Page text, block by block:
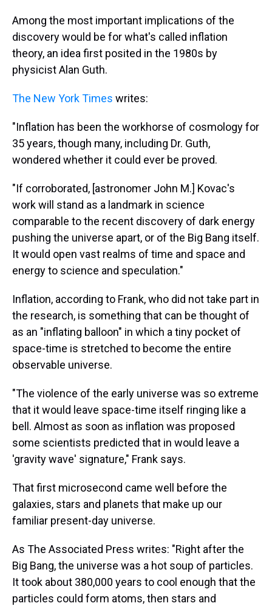
Among the most important implications of the
discovery would be for what's called inflation
theory, an idea first posited in the 1980s by
physicist Alan Guth.
The New York Times writes:
"Inflation has been the workhorse of cosmology for
35 years, though many, including Dr. Guth,
wondered whether it could ever be proved.
"If corroborated, [astronomer John M.] Kovac's
work will stand as a landmark in science
comparable to the recent discovery of dark energy
pushing the universe apart, or of the Big Bang itself.
It would open vast realms of time and space and
energy to science and speculation."
Inflation, according to Frank, who did not take part in
the research, is something that can be thought of
as an "inflating balloon" in which a tiny pocket of
space-time is stretched to become the entire
observable universe.
"The violence of the early universe was so extreme
that it would leave space-time itself ringing like a
bell. Almost as soon as inflation was proposed
some scientists predicted that in would leave a
'gravity wave' signature," Frank says.
That first microsecond came well before the
galaxies, stars and planets that make up our
familiar present-day universe.
As The Associated Press writes: "Right after the
Big Bang, the universe was a hot soup of particles.
It took about 380,000 years to cool enough that the
particles could form atoms, then stars and